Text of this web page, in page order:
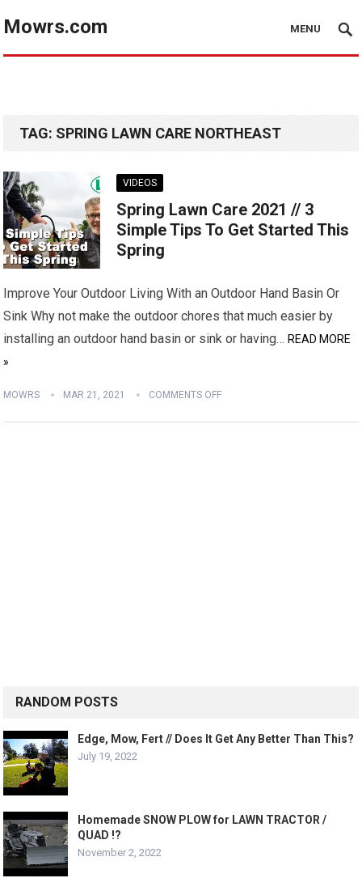
Mowrs.com MENU
TAG: SPRING LAWN CARE NORTHEAST
VIDEOS
Spring Lawn Care 2021 // 3
Simple Tips To Get Started This
Spring
Improve Your Outdoor Living With an Outdoor Hand Basin Or
Sink Why not make the outdoor chores that much easier by
installing an outdoor hand basin or sink or having…READ MORE
»
MOWRS MAR 21, 2021 COMMENTS OFF
RANDOM POSTS
Edge, Mow, Fert // Does It Get Any Better Than This?
July 19, 2022
Homemade SNOW PLOW for LAWN TRACTOR /
QUAD !?
November 2, 2022